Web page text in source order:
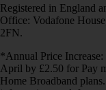
Registered in England
Office: Vodafone
2FN.
*Annual Price
April by £2.50 for Pay
Home Broadband